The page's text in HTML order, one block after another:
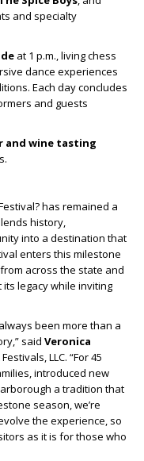
and specialty
at 1 p.m., living chess
dance experiences
Each day concludes
and guests
and wine tasting
has remained a
history,
into a destination that
enters this milestone
across the state and
legacy while inviting
been more than a
said Veronica
LLC. “For 45
introduced new
a tradition that
season, we’re
the experience, so
as it is for those who